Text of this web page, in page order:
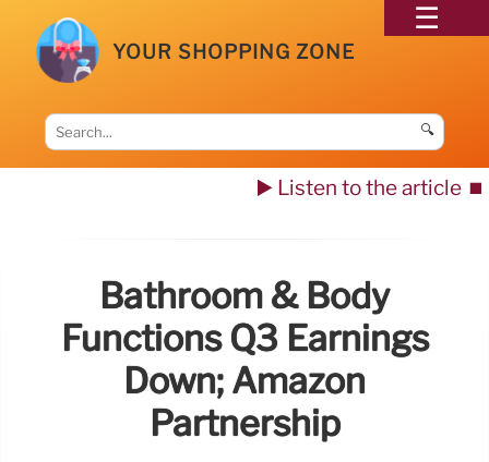
YOUR SHOPPING ZONE
🔍
▶️ Listen to the article ⏹️
Bathroom & Body
Functions Q3 Earnings
Down; Amazon
Partnership